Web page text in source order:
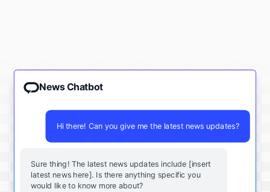
News Chatbot
Hi there! Can you give me the latest news updates?
Sure thing! The latest news updates include [insert
latest news here]. Is there anything specific you
would like to know more about?